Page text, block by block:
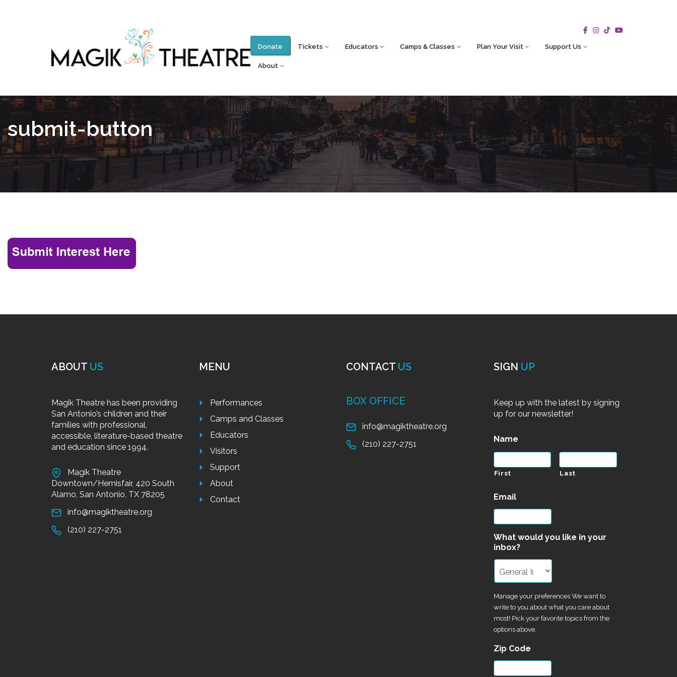
Donate Tickets Educators Camps & Classes Plan Your Visit Support Us
About
submit-button
ABOUT US
Magik Theatre has been providing
San Antonio’s children and their
families with professional,
accessible, literature-based theatre
and education since 1994.
Magik Theatre
Downtown/Hemisfair, 420 South
Alamo, San Antonio, TX 78205
info@magiktheatre.org
(210) 227-2751
MENU
Performances
Camps and Classes
Educators
Visitors
Support
About
Contact
CONTACT US
BOX OFFICE
info@magiktheatre.org
(210) 227-2751
SIGN UP
Keep up with the latest by signing
up for our newsletter!
Name *
First Last
Email *
What would you like in your
inbox?
Manage your preferences We want to
write to you about what you care about
most! Pick your favorite topics from the
options above.
Zip Code *